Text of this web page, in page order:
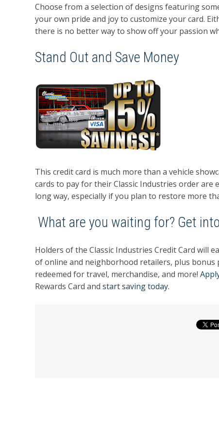
Choose from a selection of designs featuring
your own pride and joy to customize your card.
there is no better way to show off your passion
Stand Out and Save Money
This credit card is much more than a vehicle
cards to pay for their Classic Industries order are
long way, especially if you plan to restore more
What are you waiting for? Get
Holders of the Classic Industries Credit Card will
of online and neighborhood retailers, plus bonus
redeemed for travel, merchandise, and more!
Rewards Card and start saving today.